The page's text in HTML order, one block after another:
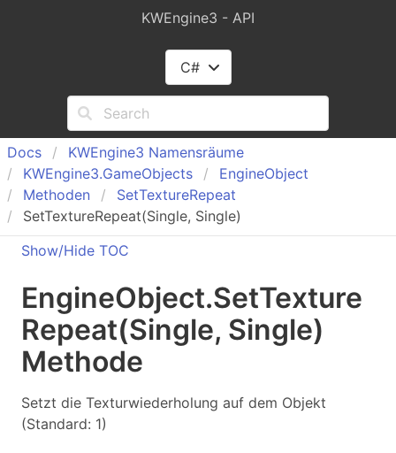
KWEngine3 - API
C#
Docs KWEngine3 Namensräume
KWEngine3.GameObjects EngineObject
Methoden
SetTextureRepeat
SetTextureRepeat(Single, Single)
Show/Hide TOC
EngineObject.SetTexture
Repeat(Single, Single)
Methode
Setzt die Texturwiederholung auf dem Objekt
(Standard: 1)